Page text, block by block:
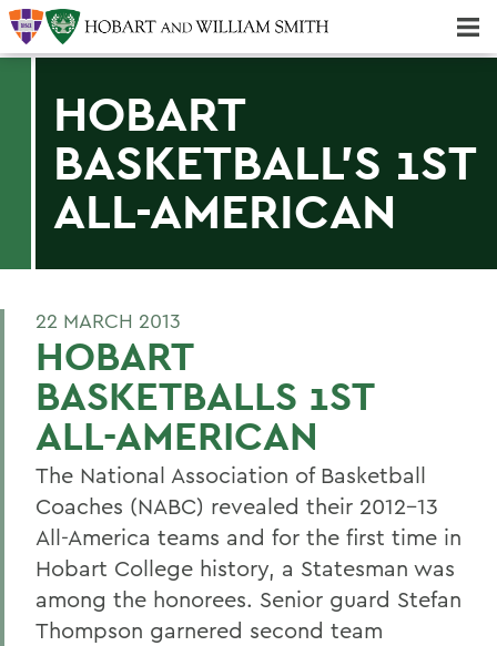
HOBART
BASKETBALL'S 1ST
ALL-AMERICAN
22 MARCH 2013
HOBART
BASKETBALLS 1ST
ALL-AMERICAN
The National Association of Basketball
Coaches (NABC) revealed their 2012-13
All-America teams and for the first time in
Hobart College history, a Statesman was
among the honorees. Senior guard Stefan
Thompson garnered second team